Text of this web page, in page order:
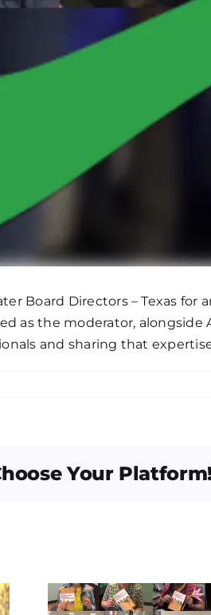
Board Directors – Texas
as the moderator,
and sharing that
Your